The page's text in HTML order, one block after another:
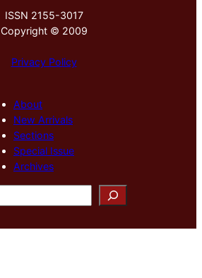
ISSN 2155-3017
Copyright © 2009
Privacy Policy
About
New Arrivals
Sections
Special Issue
Archives